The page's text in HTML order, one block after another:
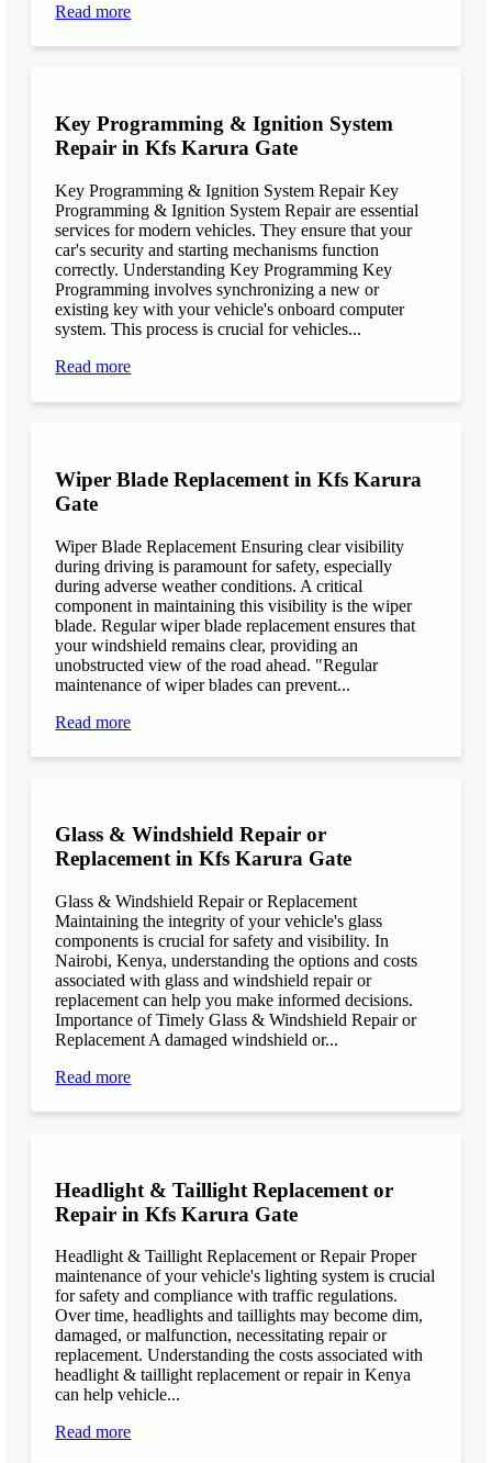
Read more
Key Programming & Ignition System
Repair in Kfs Karura Gate
Key Programming & Ignition System Repair Key
Programming & Ignition System Repair are essential
services for modern vehicles. They ensure that your
car's security and starting mechanisms function
correctly. Understanding Key Programming Key
Programming involves synchronizing a new or
existing key with your vehicle's onboard computer
system. This process is crucial for vehicles...
Read more
Wiper Blade Replacement in Kfs Karura
Gate
Wiper Blade Replacement Ensuring clear visibility
during driving is paramount for safety, especially
during adverse weather conditions. A critical
component in maintaining this visibility is the wiper
blade. Regular wiper blade replacement ensures that
your windshield remains clear, providing an
unobstructed view of the road ahead. "Regular
maintenance of wiper blades can prevent...
Read more
Glass & Windshield Repair or
Replacement in Kfs Karura Gate
Glass & Windshield Repair or Replacement
Maintaining the integrity of your vehicle's glass
components is crucial for safety and visibility. In
Nairobi, Kenya, understanding the options and costs
associated with glass and windshield repair or
replacement can help you make informed decisions.
Importance of Timely Glass & Windshield Repair or
Replacement A damaged windshield or...
Read more
Headlight & Taillight Replacement or
Repair in Kfs Karura Gate
Headlight & Taillight Replacement or Repair Proper
maintenance of your vehicle's lighting system is crucial
for safety and compliance with traffic regulations.
Over time, headlights and taillights may become dim,
damaged, or malfunction, necessitating repair or
replacement. Understanding the costs associated with
headlight & taillight replacement or repair in Kenya
can help vehicle...
Read more